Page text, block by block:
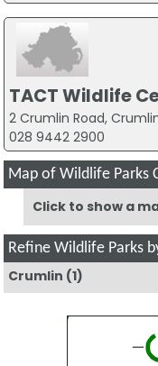
TACT Wildlife
2 Crumlin Road,
028 9442 2900
Map of Wildlife Parks
Click to show a
Refine Wildlife Parks
Crumlin (1)